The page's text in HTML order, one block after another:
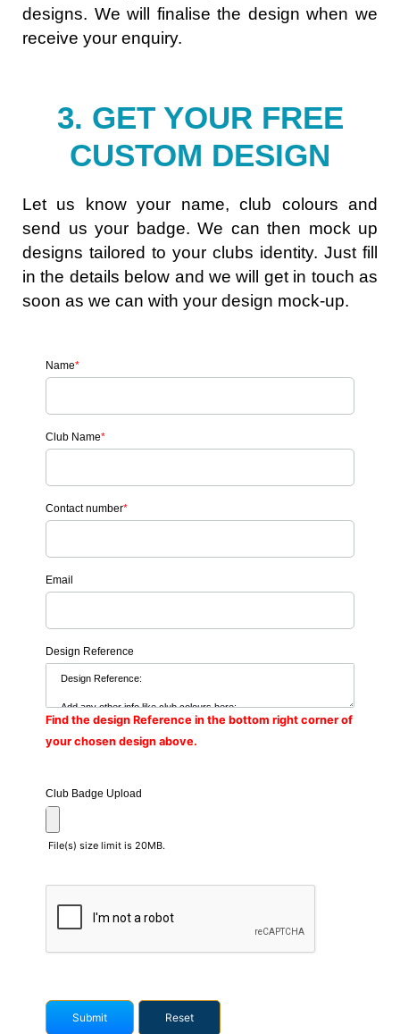
designs. We will finalise the design when we
receive your enquiry.
3. GET YOUR FREE
CUSTOM DESIGN
Let us know your name, club colours and
send us your badge. We can then mock up
designs tailored to your clubs identity. Just fill
in the details below and we will get in touch as
soon as we can with your design mock-up.
Name*
Club Name*
Contact number*
Email
Design Reference
Find the design Reference in the bottom right corner of
your chosen design above.
Club Badge Upload
File(s) size limit is 20MB.